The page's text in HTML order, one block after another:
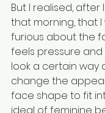
But I realised, after
that morning, that
furious about the
feels pressure
look a certain way
change the
face shape to fit